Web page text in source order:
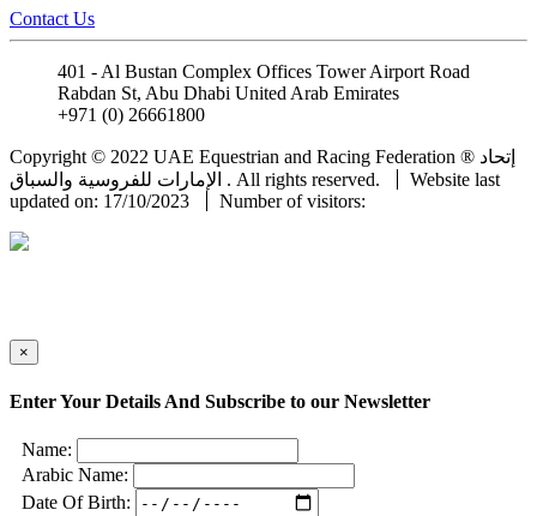
Contact Us
401 - Al Bustan Complex Offices Tower Airport Road
Rabdan St, Abu Dhabi United Arab Emirates
+971 (0) 26661800
Copyright © 2022 UAE Equestrian and Racing Federation ® إتحاد
الإمارات للفروسية والسباق . All rights reserved.
Website last
updated on: 17/10/2023
Number of visitors:
×
Enter Your Details And Subscribe to our Newsletter
Name:
Arabic Name:
Date Of Birth: